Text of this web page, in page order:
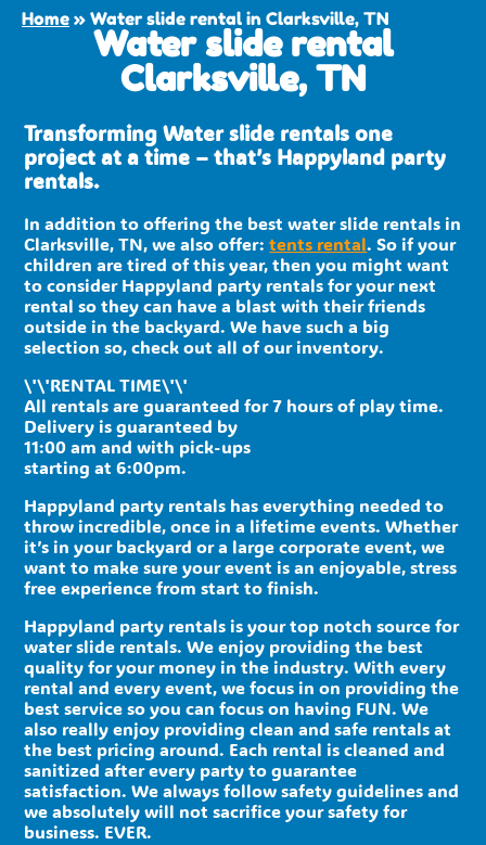
Home » Water slide rental in Clarksville, TN
Water slide rental
Clarksville, TN
Transforming Water slide rentals one
project at a time – that’s Happyland party
rentals.
In addition to offering the best water slide rentals in
Clarksville, TN, we also offer:tents rental. So if your
children are tired of this year, then you might want
to consider Happyland party rentals for your next
rental so they can have a blast with their friends
outside in the backyard. We have such a big
selection so, check out all of our inventory.
\'\'RENTAL TIME\'\'
All rentals are guaranteed for 7 hours of play time.
Delivery is guaranteed by
11:00 am and with pick-ups
starting at 6:00pm.
Happyland party rentals has everything needed to
throw incredible, once in a lifetime events. Whether
it’s in your backyard or a large corporate event, we
want to make sure your event is an enjoyable, stress
free experience from start to finish.
Happyland party rentals is your top notch source for
water slide rentals. We enjoy providing the best
quality for your money in the industry. With every
rental and every event, we focus in on providing the
best service so you can focus on having FUN. We
also really enjoy providing clean and safe rentals at
the best pricing around. Each rental is cleaned and
sanitized after every party to guarantee
satisfaction. We always follow safety guidelines and
we absolutely will not sacrifice your safety for
business. EVER.